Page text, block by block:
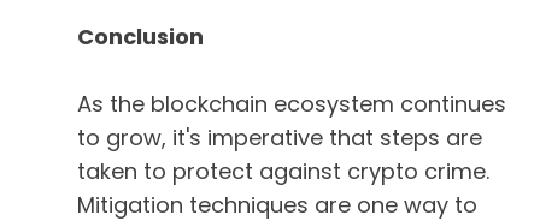
Conclusion
As the blockchain ecosystem continues
to grow, it's imperative that steps are
taken to protect against crypto crime.
Mitigation techniques are one way to